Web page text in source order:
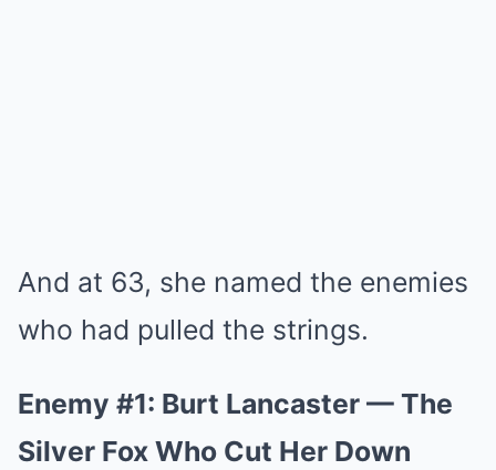
And at 63, she named the enemies
who had pulled the strings.
Enemy #1: Burt Lancaster — The
Silver Fox Who Cut Her Down